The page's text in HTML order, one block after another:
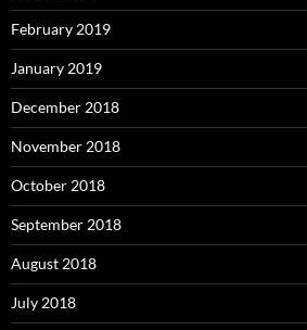
February 2019
January 2019
December 2018
November 2018
October 2018
September 2018
August 2018
July 2018